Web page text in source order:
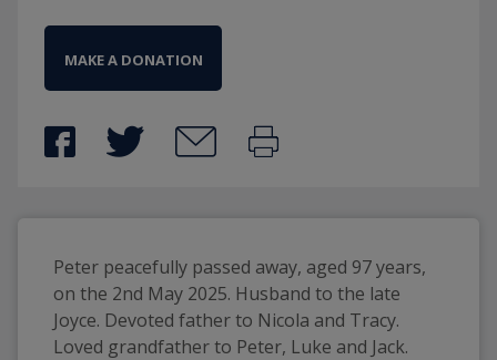
MAKE A DONATION
Peter peacefully passed away, aged 97 years,
on the 2nd May 2025. Husband to the late
Joyce. Devoted father to Nicola and Tracy.
Loved grandfather to Peter, Luke and Jack.